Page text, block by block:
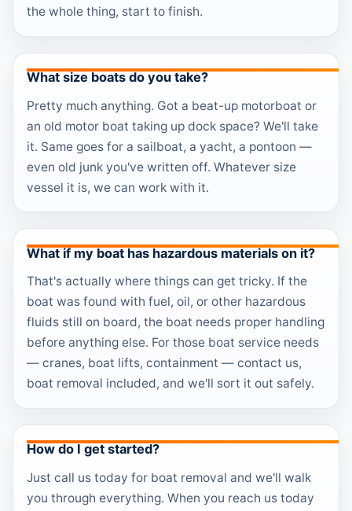
the whole thing, start to finish.
What size boats do you take?
Pretty much anything. Got a beat-up motorboat or
an old motor boat taking up dock space? We'll take
it. Same goes for a sailboat, a yacht, a pontoon —
even old junk you've written off. Whatever size
vessel it is, we can work with it.
What if my boat has hazardous materials on it?
That's actually where things can get tricky. If the
boat was found with fuel, oil, or other hazardous
fluids still on board, the boat needs proper handling
before anything else. For those boat service needs
— cranes, boat lifts, containment — contact us,
boat removal included, and we'll sort it out safely.
How do I get started?
Just call us today for boat removal and we'll walk
you through everything. When you reach us today